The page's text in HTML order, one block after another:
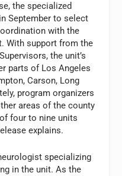
the specialized
September to select
with the
With support from the
the unit’s
parts of Los Angeles
Carson, Long
program organizers
areas of the county
four to nine units
explains.
specializing
in the unit. As the